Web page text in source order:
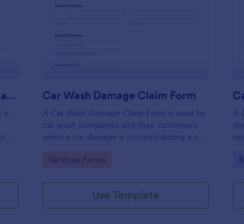
Damage Claim Form
Moving Company Damage Claim Form Car Wash Damage Claim Form
A Car Wash Damage Claim Form is used by
car wash companies and their customers
when a car damage is occured during a car
Go to Category:
Services Forms
Use Template
A